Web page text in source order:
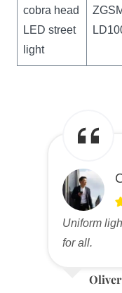
cobra head
LED street
light
Uniform
for all.
Oliver